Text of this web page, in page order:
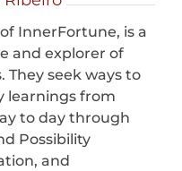
InnerFortune, is a
and explorer of
They seek ways to
learnings from
to day through
Possibility
and